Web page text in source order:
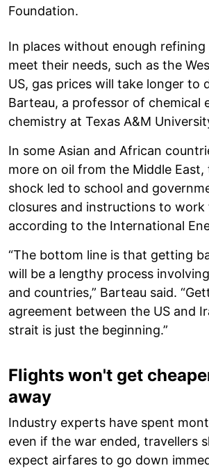
Foundation.
In places without enough
meet their needs, such as the
US, gas prices will take longer to
Barteau, a professor of chemical
chemistry at Texas A&M
In some Asian and African
more on oil from the Middle East,
shock led to school and
closures and instructions to work
according to the International
“The bottom line is that getting
will be a lengthy process
and countries,” Barteau said.
agreement between the US and
strait is just the beginning.”
Flights won't get
away
Industry experts have spent
even if the war ended, travellers
expect airfares to go down